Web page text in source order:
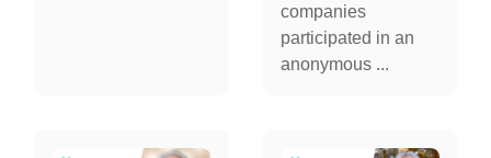
companies
participated in an
anonymous ...